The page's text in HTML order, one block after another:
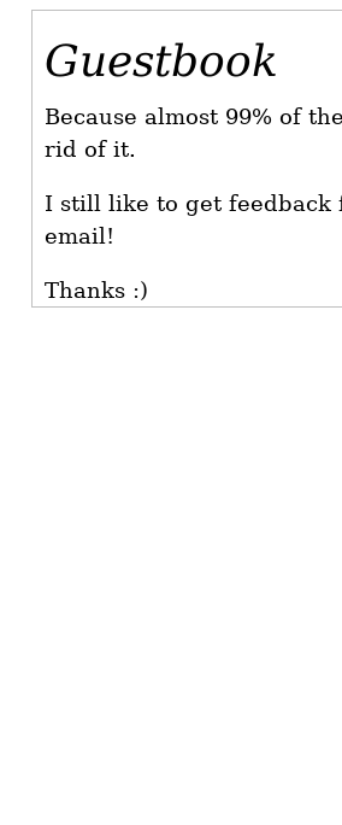
Guestbook
Because almost 99% of
rid of it.
I still like to get feedback
email!
Thanks :)